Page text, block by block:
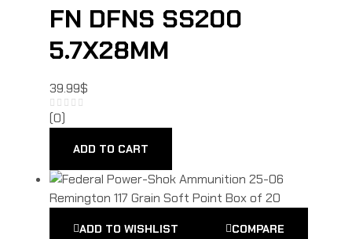
FN DFNS SS200
5.7X28MM
39.99$
(0)
ADD TO CART
ADD TO WISHLIST COMPARE